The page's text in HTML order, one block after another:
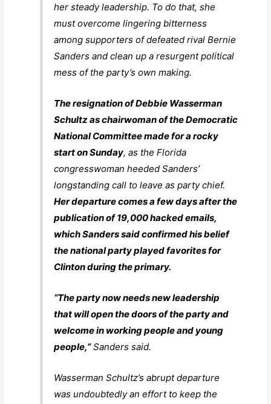
her steady leadership. To do that, she
must overcome lingering bitterness
among supporters of defeated rival Bernie
Sanders and clean up a resurgent political
mess of the party’s own making.
The resignation of Debbie Wasserman
Schultz as chairwoman of the Democratic
National Committee made for a rocky
start on Sunday, as the Florida
congresswoman heeded Sanders’
longstanding call to leave as party chief.
Her departure comes a few days after the
publication of 19,000 hacked emails,
which Sanders said confirmed his belief
the national party played favorites for
Clinton during the primary.
“The party now needs new leadership
that will open the doors of the party and
welcome in working people and young
people,”Sanders said.
Wasserman Schultz’s abrupt departure
was undoubtedly an effort to keep the